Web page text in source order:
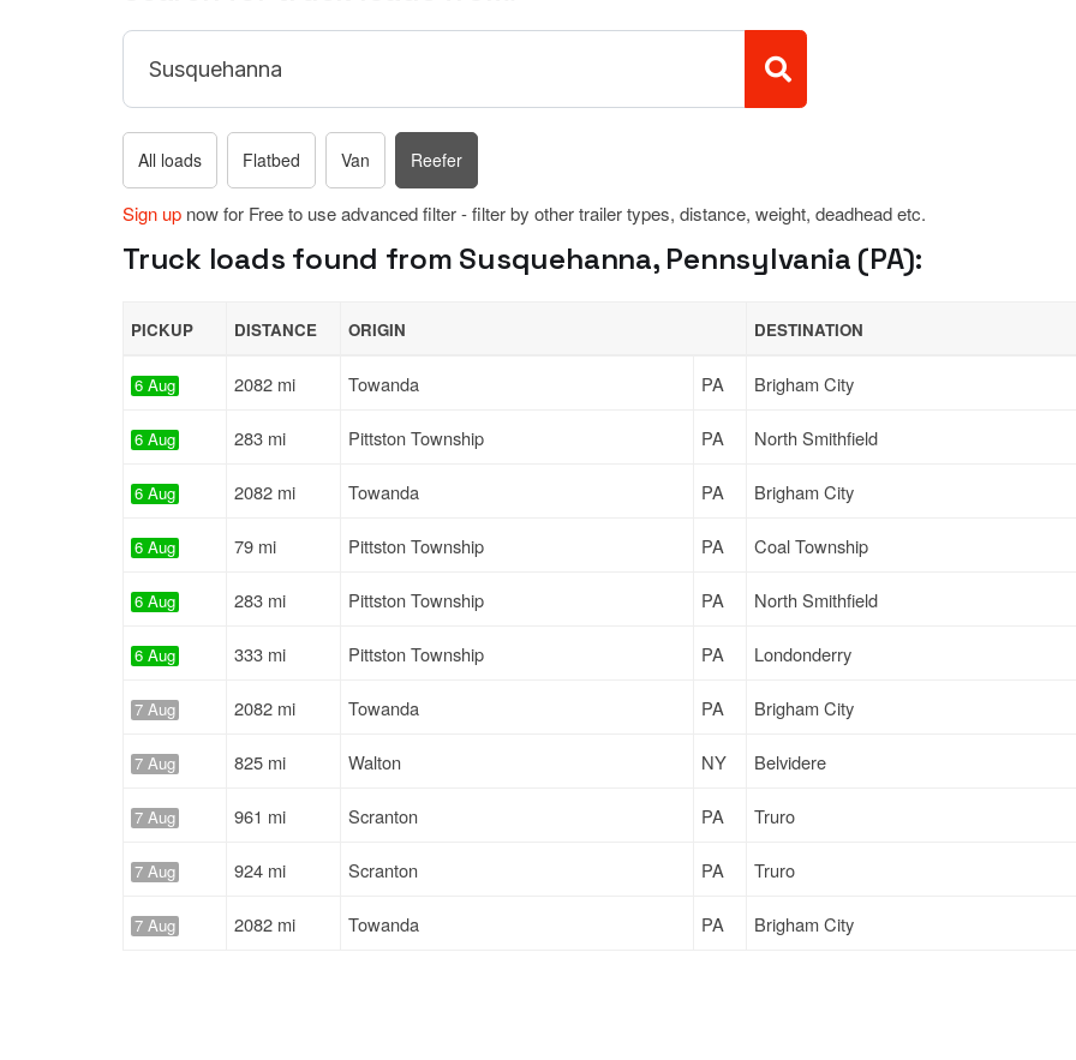
All loads Flatbed Van Reefer
Sign up now for Free to use advanced filter - filter by other trailer types, distance, weight, deadhead etc.
Truck loads found from Susquehanna, Pennsylvania (PA):
PICKUP DISTANCE ORIGIN DESTINATION
6 Aug 2082 mi Towanda PA Brigham City
6 Aug 283 mi Pittston Township PA North Smithfield
6 Aug 2082 mi Towanda PA Brigham City
6 Aug 79 mi Pittston Township PA Coal Township
6 Aug 283 mi Pittston Township PA North Smithfield
6 Aug 333 mi Pittston Township PA Londonderry
7 Aug 2082 mi Towanda PA Brigham City
7 Aug 825 mi Walton NY Belvidere
7 Aug 961 mi Scranton PA Truro
7 Aug 924 mi Scranton PA Truro
7 Aug 2082 mi Towanda PA Brigham City